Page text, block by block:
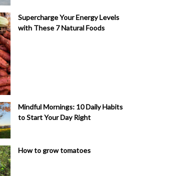
Supercharge Your Energy Levels
with These 7 Natural Foods
Mindful Mornings: 10 Daily Habits
to Start Your Day Right
How to grow tomatoes